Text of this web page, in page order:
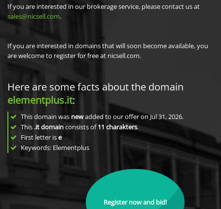
If you are interested in our brokerage service, please contact us at
sales@nicsell.com.
If you are interested in domains that will soon become available, you
are welcome to register for free at nicsell.com.
Here are some facts about the domain
elementplus.it:
This domain was newadded to our offer on Jul 31, 2026.
This .it domainconsists of11 charakters.
First letter ise
Keywords: Elementplus
Register now and bid!